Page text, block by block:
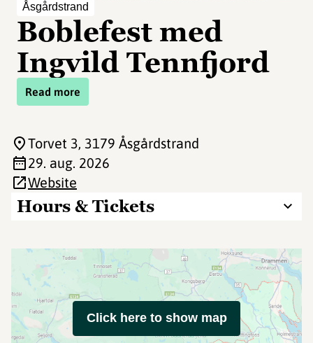
Åsgårdstrand
Boblefest med
Ingvild Tennfjord
Read more
Hours & Tickets
Torvet 3, 3179 Åsgårdstrand
29. aug. 2026
Website
Click here to show map